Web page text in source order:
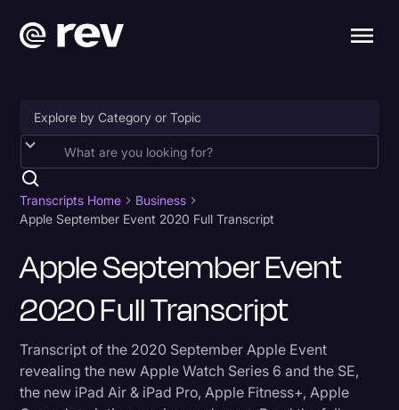
Accessibility
AI & Speech Recognition
Artificial Intelligence
Business
Captions & Subtitles
Court Reporting & Depositions
Criminal Defense
Transcripts Home
Business
Apple September Event 2020 Full Transcript
Apple September Event
2020 Full Transcript
Transcript of the 2020 September Apple Event
revealing the new Apple Watch Series 6 and the SE,
the new iPad Air & iPad Pro, Apple Fitness+, Apple